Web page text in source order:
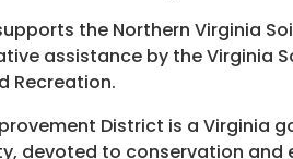
the Northern Virginia
assistance by the Virginia
Recreation.
District is a Virginia
devoted to conservation and